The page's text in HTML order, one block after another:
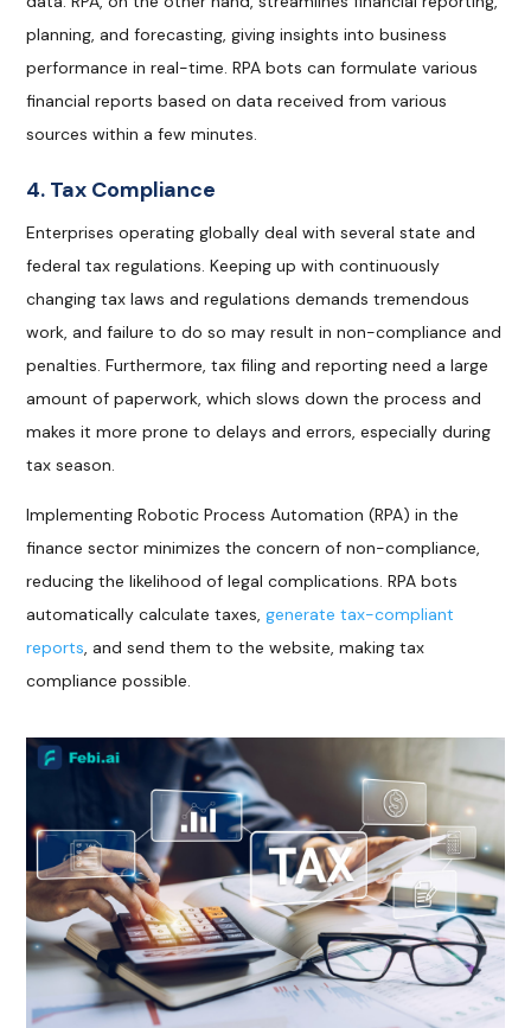
planning, and forecasting, giving insights into business
performance in real-time. RPA bots can formulate various
financial reports based on data received from various
sources within a few minutes.
4. Tax Compliance
Enterprises operating globally deal with several state and
federal tax regulations. Keeping up with continuously
changing tax laws and regulations demands tremendous
work, and failure to do so may result in non-compliance and
penalties. Furthermore, tax filing and reporting need a large
amount of paperwork, which slows down the process and
makes it more prone to delays and errors, especially during
tax season.
Implementing Robotic Process Automation (RPA) in the
finance sector minimizes the concern of non-compliance,
reducing the likelihood of legal complications. RPA bots
automatically calculate taxes,generate tax-compliant
reports, and send them to the website, making tax
compliance possible.